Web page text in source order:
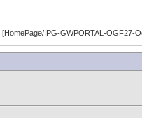
[HomePage/IPG-GWPORTAL-OGF27-